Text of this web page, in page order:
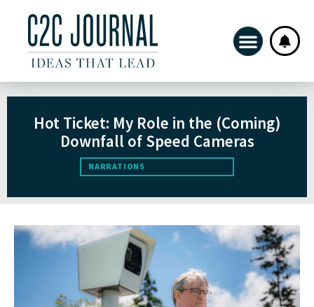
Hot Ticket: My Role in the (Coming)
Downfall of Speed Cameras
NARRATIONS